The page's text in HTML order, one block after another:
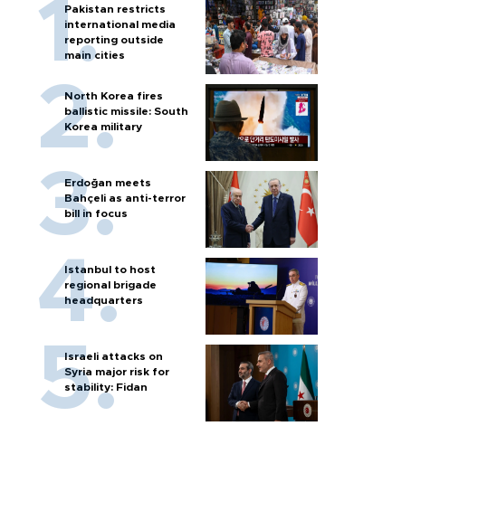
Pakistan restricts
international media
reporting outside
main cities
North Korea fires
ballistic missile: South
Korea military
Erdoğan meets
Bahçeli as anti-terror
bill in focus
Istanbul to host
regional brigade
headquarters
Israeli attacks on
Syria major risk for
stability: Fidan